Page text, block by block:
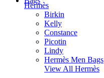
Hermès
Birkin
Kelly
Constance
Picotin
Lindy
Hermès Men Bags
View All Hermès